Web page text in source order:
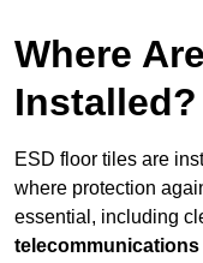
Where
Installed?
ESD floor tiles are
where protection
essential, including